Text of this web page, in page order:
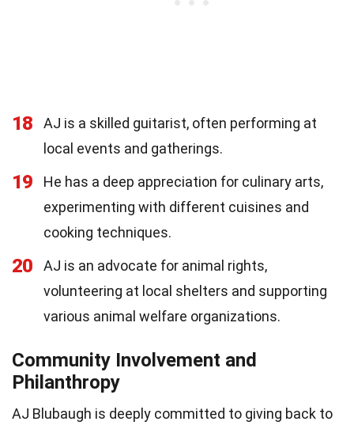
18
AJ is a skilled guitarist, often performing at
local events and gatherings.
19
He has a deep appreciation for culinary arts,
experimenting with different cuisines and
cooking techniques.
20
AJ is an advocate for animal rights,
volunteering at local shelters and supporting
various animal welfare organizations.
Community Involvement and
Philanthropy
AJ Blubaugh is deeply committed to giving back to